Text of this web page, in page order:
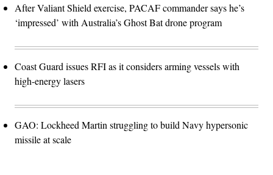
After Valiant Shield exercise, PACAF commander says he’s
‘impressed’ with Australia’s Ghost Bat drone program
Coast Guard issues RFI as it considers arming vessels with
high-energy lasers
GAO: Lockheed Martin struggling to build Navy hypersonic
missile at scale